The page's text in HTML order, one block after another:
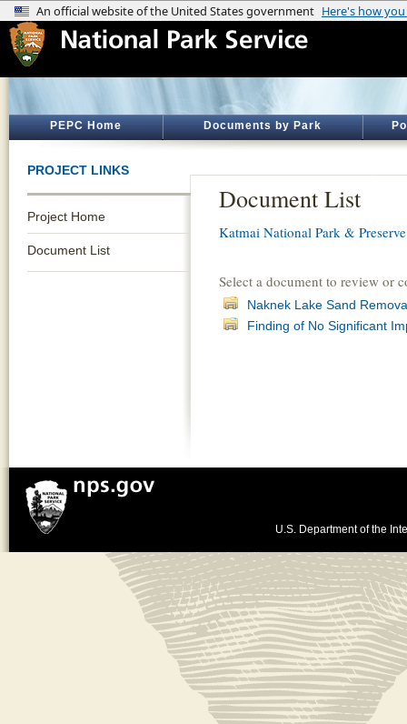
PEPC Home Documents by Park
PROJECT LINKS
Project Home
Document List
Document List
Katmai National Park & Preserve
Select a document to review or
Naknek Lake Sand
Finding of No Significant
U.S. Department of the